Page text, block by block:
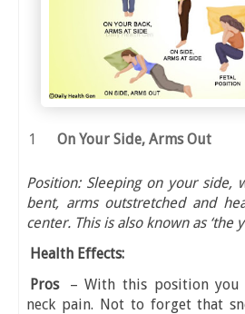
On Your Side, Arms Out
Position: Sleeping on your side,
bent, arms outstretched and
center. This is also known as ‘the
Health Effects:
Pros
– With this position you
neck pain. Not to forget that